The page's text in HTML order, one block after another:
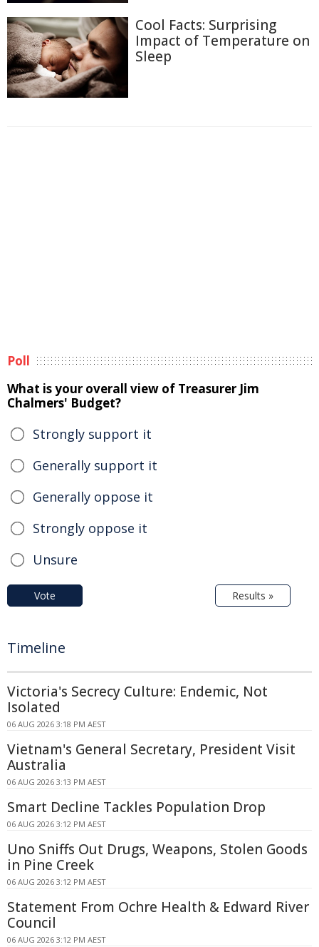
Cool Facts: Surprising
Impact of Temperature on
Sleep
Poll
What is your overall view of Treasurer Jim
Chalmers' Budget?
Strongly support it
Generally support it
Generally oppose it
Strongly oppose it
Unsure
Vote Results »
Timeline
Victoria's Secrecy Culture: Endemic, Not
Isolated
06 AUG 2026 3:18 PM AEST
Vietnam's General Secretary, President Visit
Australia
06 AUG 2026 3:13 PM AEST
Smart Decline Tackles Population Drop
06 AUG 2026 3:12 PM AEST
Uno Sniffs Out Drugs, Weapons, Stolen Goods
in Pine Creek
06 AUG 2026 3:12 PM AEST
Statement From Ochre Health & Edward River
Council
06 AUG 2026 3:12 PM AEST